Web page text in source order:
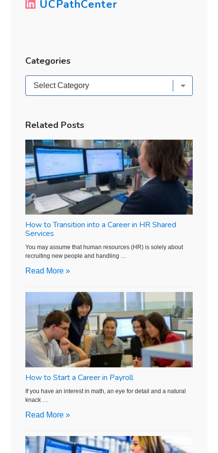
UCPathCenter
Categories
Categories
Related Posts
How to Transition into a Career in HR Shared
Services
You may assume that human resources (HR) is solely about
recruiting new people and handling …
Read More »
How to Start a Career in Payroll
If you have an interest in math, an eye for detail and a natural
knack …
Read More »